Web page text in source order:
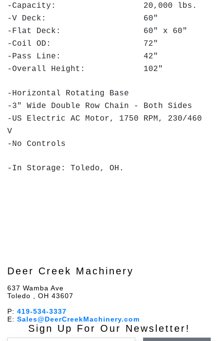
-Capacity: 20,000 lbs.
-V Deck: 60"
-Flat Deck: 60" x 60"
-Coil OD: 72"
-Pass Line: 42"
-Overall Height: 102"
-Horizontal Rotating Base
-3" Wide Double Row Chain - Both Sides
-US Electric AC Motor, 1750 RPM, 230/460
V
-No Controls
-In Storage: Toledo, OH.
Deer Creek Machinery
637 Wamba Ave
Toledo , OH 43607
P: 419-534-3337
E: Sales@DeerCreekMachinery.com
Sign Up For Our Newsletter!